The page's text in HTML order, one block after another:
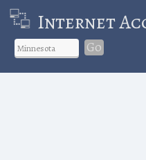
Internet
Go